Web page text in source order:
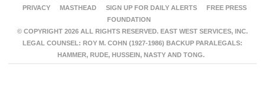
PRIVACY
MASTHEAD SIGN UP FOR DAILY ALERTS
FREE PRESS
FOUNDATION
© COPYRIGHT 2026 ALL RIGHTS RESERVED. EAST WEST SERVICES, INC.
LEGAL COUNSEL: ROY M. COHN (1927-1986) BACKUP PARALEGALS:
HAMMER, RUDE, HUSSEIN, NASTY AND TONG.